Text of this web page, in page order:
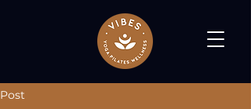
Post